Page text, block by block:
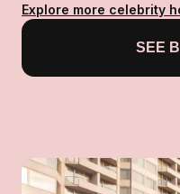
Explore more celebrity
SEE